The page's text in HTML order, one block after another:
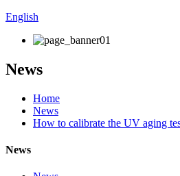
English
News
Home
News
How to calibrate the UV aging
News